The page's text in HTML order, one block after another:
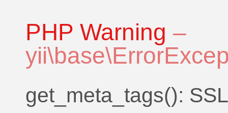
PHP Warning –
get_meta_tags():